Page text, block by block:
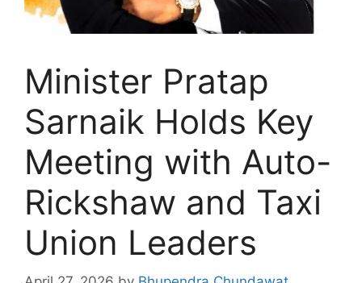
Minister Pratap
Sarnaik Holds Key
Meeting with Auto-
Rickshaw and Taxi
Union Leaders